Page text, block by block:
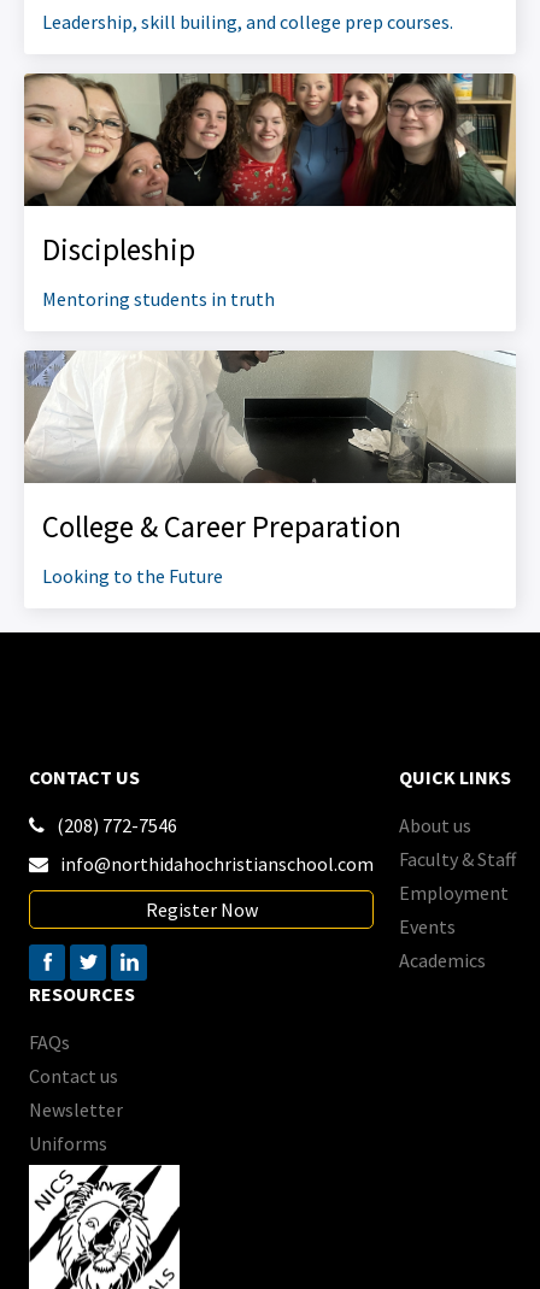
Leadership, skill builing, and college prep courses.
Discipleship
Mentoring students in truth
College & Career Preparation
Looking to the Future
CONTACT US
 (208) 772-7546

info@northidahochristianschool.com
Register Now
QUICK LINKS
About us
Faculty & Staff
Employment
Events
Academics
RESOURCES
FAQs
Contact us
Newsletter
Uniforms